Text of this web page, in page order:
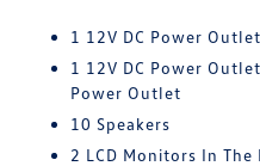
1 12V DC Power Outlet
1 12V DC Power
Power Outlet
10 Speakers
2 LCD Monitors In The